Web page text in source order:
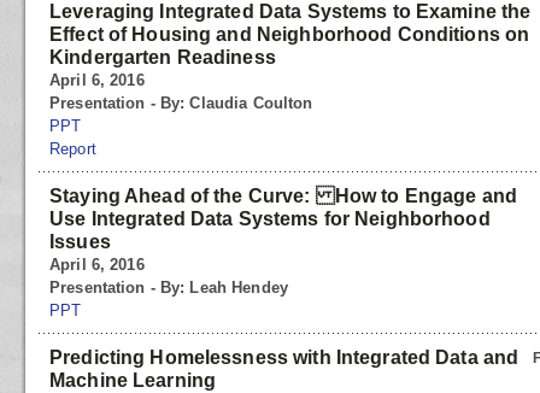
Leveraging Integrated Data Systems to Examine the
Effect of Housing and Neighborhood Conditions on
Kindergarten Readiness
April 6, 2016
Presentation - By: Claudia Coulton
PPT
Report
Staying Ahead of the Curve: How to Engage and
Use Integrated Data Systems for Neighborhood
Issues
April 6, 2016
Presentation - By: Leah Hendey
PPT
Predicting Homelessness with Integrated Data and
Machine Learning